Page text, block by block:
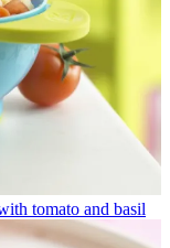
tomato and basil